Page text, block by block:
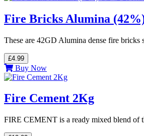
Fire Bricks Alumina
These are 42GD Alumina dense fire
£4.99
Buy Now
Fire Cement 2Kg
FIRE CEMENT is a ready mixed blend of